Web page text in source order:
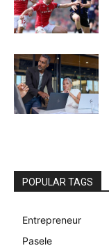
POPULAR TAGS
Entrepreneur
Pasele